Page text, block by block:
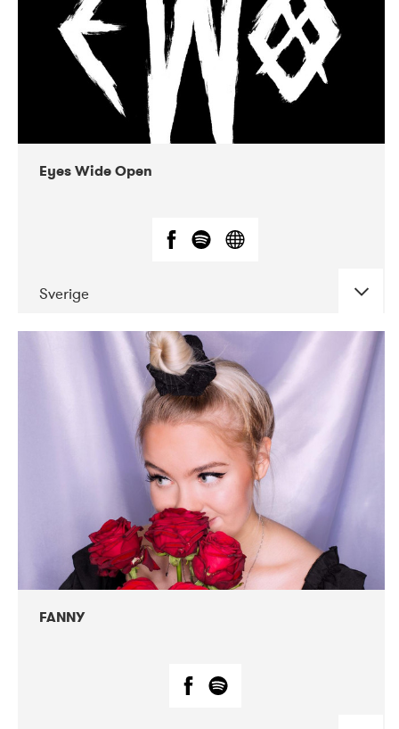
Eyes Wide Open
Sverige
CONCERTS
FANNY